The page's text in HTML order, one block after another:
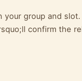
group and
confirm the